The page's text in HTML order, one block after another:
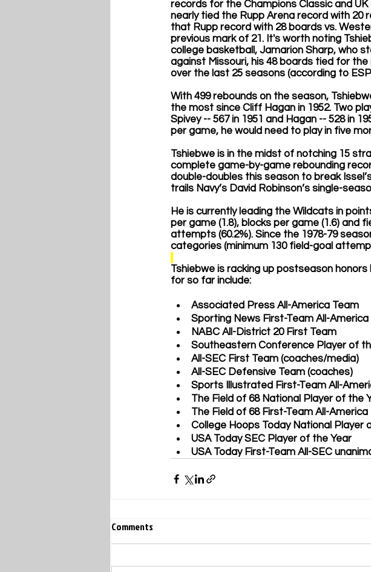
records for the Champions Classic and
nearly tied the Rupp Arena record with 20
that Rupp record with 28 boards vs.
previous mark of 21. It's worth noting
college basketball, Jamarion Sharp, who
against Missouri, his 48 boards tied for
over the last 25 seasons (according to
With 499 rebounds on the season,
the most since Cliff Hagan in 1952. Two
Spivey -- 567 in 1951 and Hagan -- 528 in
per game, he would need to play in five
Tshiebwe is in the midst of notching 15
complete game-by-game rebounding
double-doubles this season to break
trails Navy’s David Robinson’s single-
He is currently leading the Wildcats in
per game (1.8), blocks per game (1.6) and
attempts (60.2%). Since the 1978-79
categories (minimum 130 field-goal
Tshiebwe is racking up postseason
for so far include:
Associated Press All-America Team
Sporting News First-Team All-America
NABC All-District 20 First Team
Southeastern Conference Player of
All-SEC First Team (coaches/media)
All-SEC Defensive Team (coaches)
Sports Illustrated First-Team All-
The Field of 68 National Player of the
The Field of 68 First-Team All-America
College Hoops Today National Player
USA Today SEC Player of the Year
USA Today First-Team All-SEC
Comments